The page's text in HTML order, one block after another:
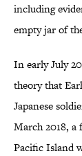
including
empty jar of
In early July
theory that
Japanese
March 2018, a
Pacific Island